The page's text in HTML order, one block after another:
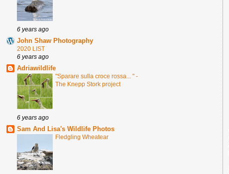
6 years ago
John Shaw Photography
2020 LIST
6 years ago
Adriawildlife
"Sparare sulla croce rossa... " -
The Knepp Stork project
6 years ago
Sam And Lisa's Wildlife Photos
Fledgling Wheatear